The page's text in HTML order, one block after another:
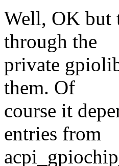
Well, OK but
through the
private
them. Of
course it
entries from